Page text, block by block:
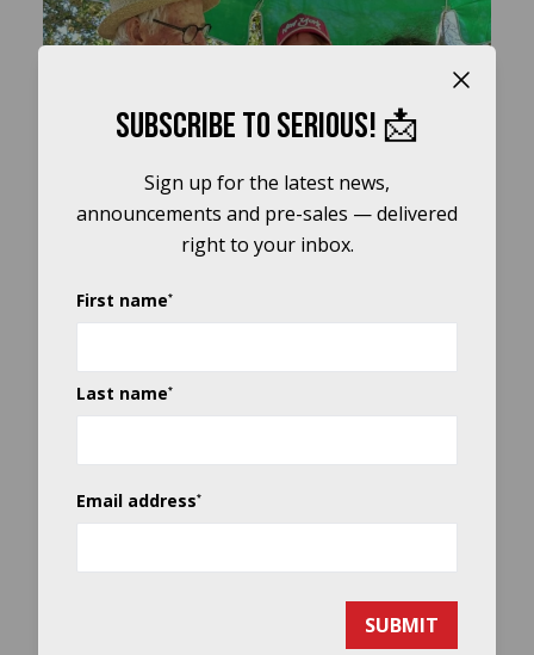
Play
Video
Subscribe to Serious! 📩
Sign up for the latest news,
announcements and pre-sales — delivered
right to your inbox.
First name*
Last name*
Email address*
SUBMIT